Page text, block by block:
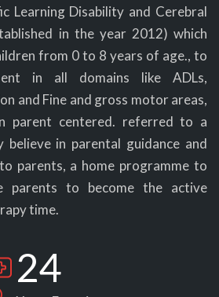
Learning Disability and Cerebral
in the year 2012) which
from 0 to 8 years of age., to
in all domains like ADLs,
and Fine and gross motor areas,
parent centered. referred to a
believe in parental guidance and
parents, a home programme to
parents to become the active
time.
24